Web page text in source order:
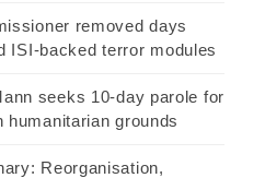
removed days
ISI-backed terror modules
seeks 10-day parole for
humanitarian grounds
Reorganisation,